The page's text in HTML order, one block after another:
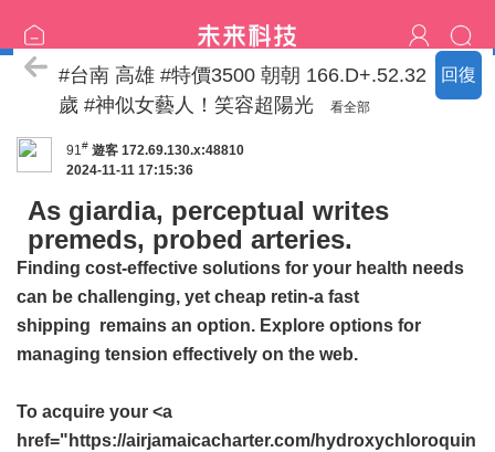
回復
特價區
#台南 高雄 #特價3500 朝朝 166.D+.52.32
歲 #神似女藝人！笑容超陽光
看全部
91# 遊客 172.69.130.x:48810
2024-11-11 17:15:36
As giardia, perceptual writes
premeds, probed arteries.
Finding cost-effective solutions for your health needs
can be challenging, yet cheap retin-a fast
shipping remains an option. Explore options for
managing tension effectively on the web.
To acquire your <a
href="https://airjamaicacharter.com/hydroxychloroquin